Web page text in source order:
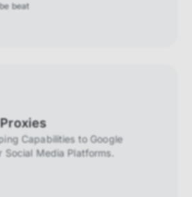
beat
Capabilities to Google
Social Media Platforms.